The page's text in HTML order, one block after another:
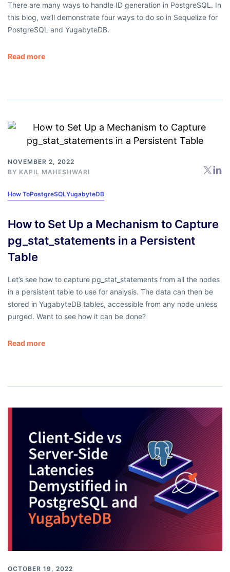
There are many ways to handle ID generation in PostgreSQL. In
this blog, we’ll demonstrate four ways to do so in Sequelize for
PostgreSQL and YugabyteDB.
Read more
NOVEMBER 2, 2022
BY KAPIL MAHESHWARI
How ToPostgreSQLYugabyteDB
How to Set Up a Mechanism to Capture
pg_stat_statements in a Persistent
Table
Let’s see how to capture pg_stat_statements from all the nodes
in a persistent table to use for analysis. The data can then be
stored in YugabyteDB tables, accessible from any node unless
purged. Want to see how it can be done?
Read more
OCTOBER 19, 2022